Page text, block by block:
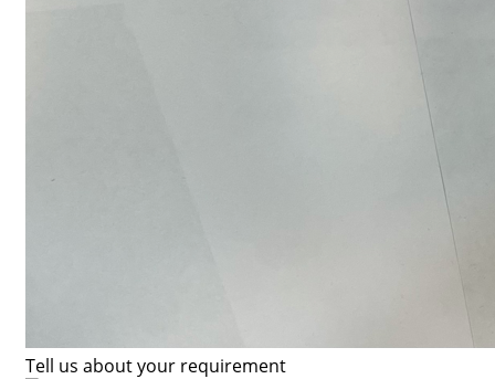
Tell us about your requirement